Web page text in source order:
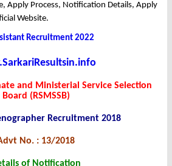
Apply Process, Notification Details, Apply
Website.
Recruitment 2022
and Ministerial Service Selection
Board (RSMSSB)
Recruitment 2018
No. : 13/2018
of Notification